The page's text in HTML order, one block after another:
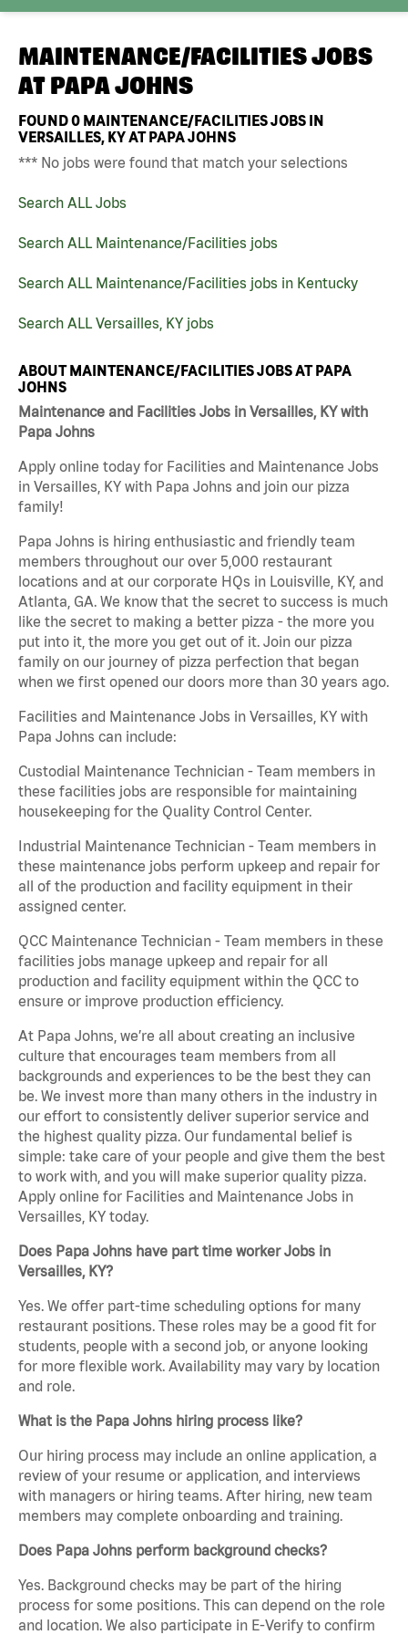
MAINTENANCE/FACILITIES JOBS
AT PAPA JOHNS
FOUND0 MAINTENANCE/FACILITIES JOBS IN
VERSAILLES, KY AT PAPA JOHNS
*** No jobs were found that match your selections
Search ALL Jobs
Search ALL Maintenance/Facilities jobs
Search ALL Maintenance/Facilities jobs in Kentucky
Search ALL Versailles, KY jobs
ABOUT MAINTENANCE/FACILITIES JOBS AT PAPA
JOHNS
Maintenance and Facilities Jobs in Versailles, KY with
Papa Johns
Apply online today for Facilities and Maintenance Jobs
in Versailles, KY with Papa Johns and join our pizza
family!
Papa Johns is hiring enthusiastic and friendly team
members throughout our over 5,000 restaurant
locations and at our corporate HQs in Louisville, KY, and
Atlanta, GA. We know that the secret to success is much
like the secret to making a better pizza - the more you
put into it, the more you get out of it. Join our pizza
family on our journey of pizza perfection that began
when we first opened our doors more than 30 years ago.
Facilities and Maintenance Jobs in Versailles, KY with
Papa Johns can include:
Custodial Maintenance Technician - Team members in
these facilities jobs are responsible for maintaining
housekeeping for the Quality Control Center.
Industrial Maintenance Technician - Team members in
these maintenance jobs perform upkeep and repair for
all of the production and facility equipment in their
assigned center.
QCC Maintenance Technician - Team members in these
facilities jobs manage upkeep and repair for all
production and facility equipment within the QCC to
ensure or improve production efficiency.
At Papa Johns, we’re all about creating an inclusive
culture that encourages team members from all
backgrounds and experiences to be the best they can
be. We invest more than many others in the industry in
our effort to consistently deliver superior service and
the highest quality pizza. Our fundamental belief is
simple: take care of your people and give them the best
to work with, and you will make superior quality pizza.
Apply online for Facilities and Maintenance Jobs in
Versailles, KY today.
Does Papa Johns have part time worker Jobs in
Versailles, KY?
Yes. We offer part-time scheduling options for many
restaurant positions. These roles may be a good fit for
students, people with a second job, or anyone looking
for more flexible work. Availability may vary by location
and role.
What is the Papa Johns hiring process like?
Our hiring process may include an online application, a
review of your resume or application, and interviews
with managers or hiring teams. After hiring, new team
members may complete onboarding and training.
Does Papa Johns perform background checks?
Yes. Background checks may be part of the hiring
process for some positions. This can depend on the role
and location. We also participate in E-Verify to confirm